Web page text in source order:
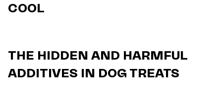
COOL
THE HIDDEN AND HARMFUL
ADDITIVES IN DOG TREATS